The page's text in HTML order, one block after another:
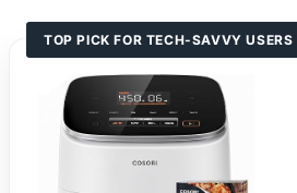
TOP PICK FOR TECH-SAVVY USERS